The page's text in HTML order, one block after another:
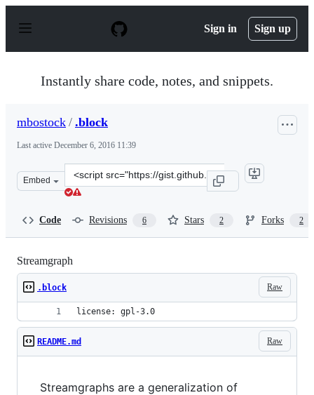
p
Sign in Sign up
Instantly share code, notes, and snippets.
mbostock / .block
Last active December 6, 2016 11:39
Embed
Clone
this
Code Revisions 6 Stars 2 Forks 2
Streamgraph
Raw
.block
license: gpl-3.0
Raw
README.md
Streamgraphs are a generalization of